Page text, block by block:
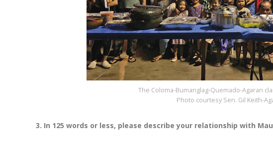
The Coloma-Bumanglag-Quemado-Agaran
Photo courtesy Sen. Gil Keith-
3. In 125 words or less, please describe your relationship with